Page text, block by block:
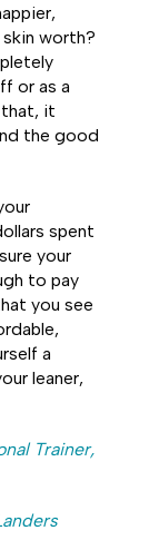
worth?
or as a
that, it
the good
spent
your
to pay
you see
a
leaner,
Trainer,